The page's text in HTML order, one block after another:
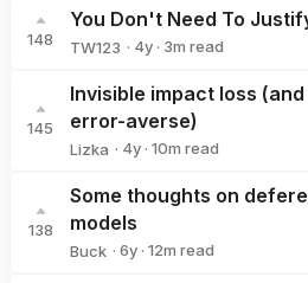
148
You Don't Need To
TW123 · 4y · 3m read
145
Invisible impact loss
error-averse)
Lizka · 4y · 10m read
138
Some thoughts on
models
Buck · 6y · 12m read